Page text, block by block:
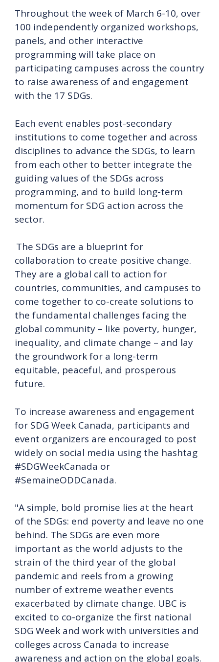
Throughout the week of March 6-10, over
100 independently organized workshops,
panels, and other interactive
programming will take place on
participating campuses across the country
to raise awareness of and engagement
with the 17 SDGs.
Each event enables post-secondary
institutions to come together and across
disciplines to advance the SDGs, to learn
from each other to better integrate the
guiding values of the SDGs across
programming, and to build long-term
momentum for SDG action across the
sector.
The SDGs are a blueprint for
collaboration to create positive change.
They are a global call to action for
countries, communities, and campuses to
come together to co-create solutions to
the fundamental challenges facing the
global community – like poverty, hunger,
inequality, and climate change – and lay
the groundwork for a long-term
equitable, peaceful, and prosperous
future.
To increase awareness and engagement
for SDG Week Canada, participants and
event organizers are encouraged to post
widely on social media using the hashtag
#SDGWeekCanada or
#SemaineODDCanada.
"A simple, bold promise lies at the heart
of the SDGs: end poverty and leave no one
behind. The SDGs are even more
important as the world adjusts to the
strain of the third year of the global
pandemic and reels from a growing
number of extreme weather events
exacerbated by climate change. UBC is
excited to co-organize the first national
SDG Week and work with universities and
colleges across Canada to increase
awareness and action on the global goals.